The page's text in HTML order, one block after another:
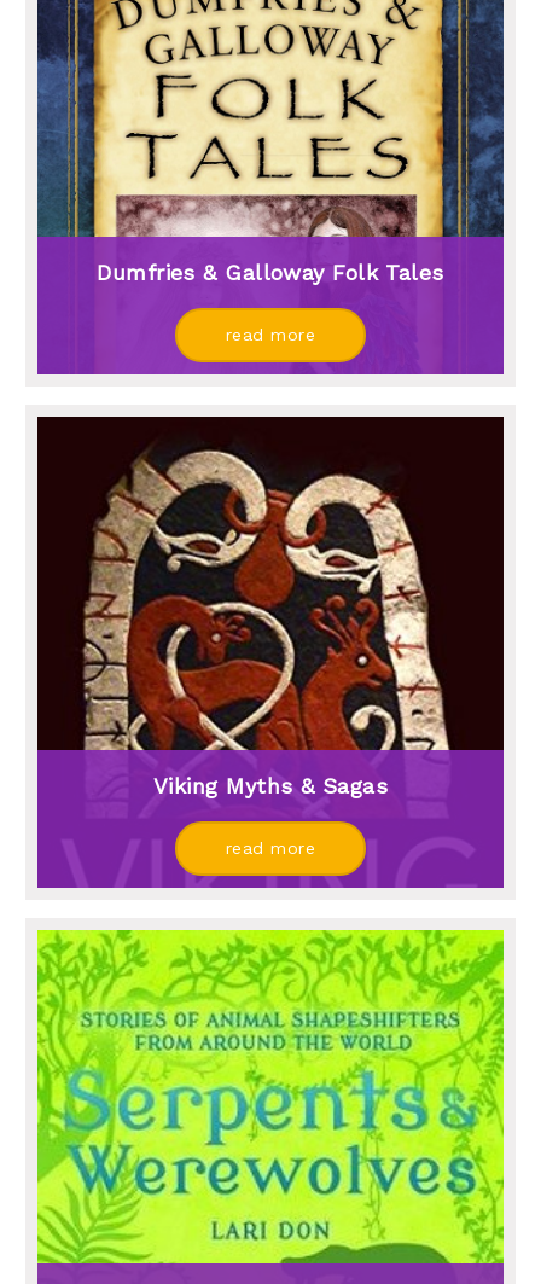
Dumfries & Galloway Folk Tales
read more
Viking Myths & Sagas
read more